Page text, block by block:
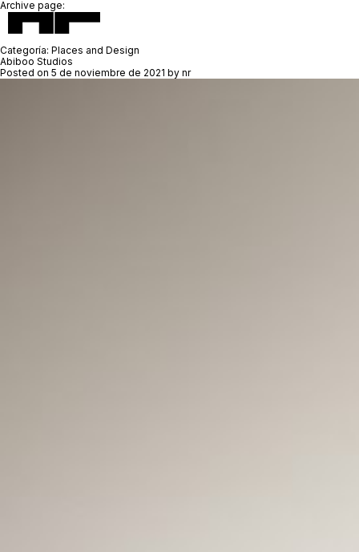
Archive page:
Categoría: Places and Design
Abiboo Studios
Posted on 5 de noviembre de 2021 by nr